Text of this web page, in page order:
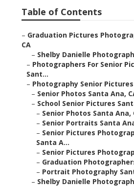
Table of Contents
– Graduation Pictures
CA
– Shelby Danielle
– Photographers For Senior
Sant...
– Photography Senior
– Senior Photos Santa Ana,
– School Senior Pictures
– Senior Photos Santa Ana,
– Senior Portraits Santa
– Senior Pictures
Santa A...
– Senior Pictures
– Graduation
– Portrait Photography
– Shelby Danielle